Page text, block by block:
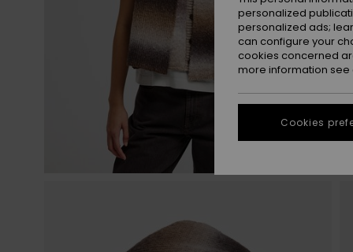
personalized
personalized ads;
can configure your
cookies concerned
more information see
Cookies